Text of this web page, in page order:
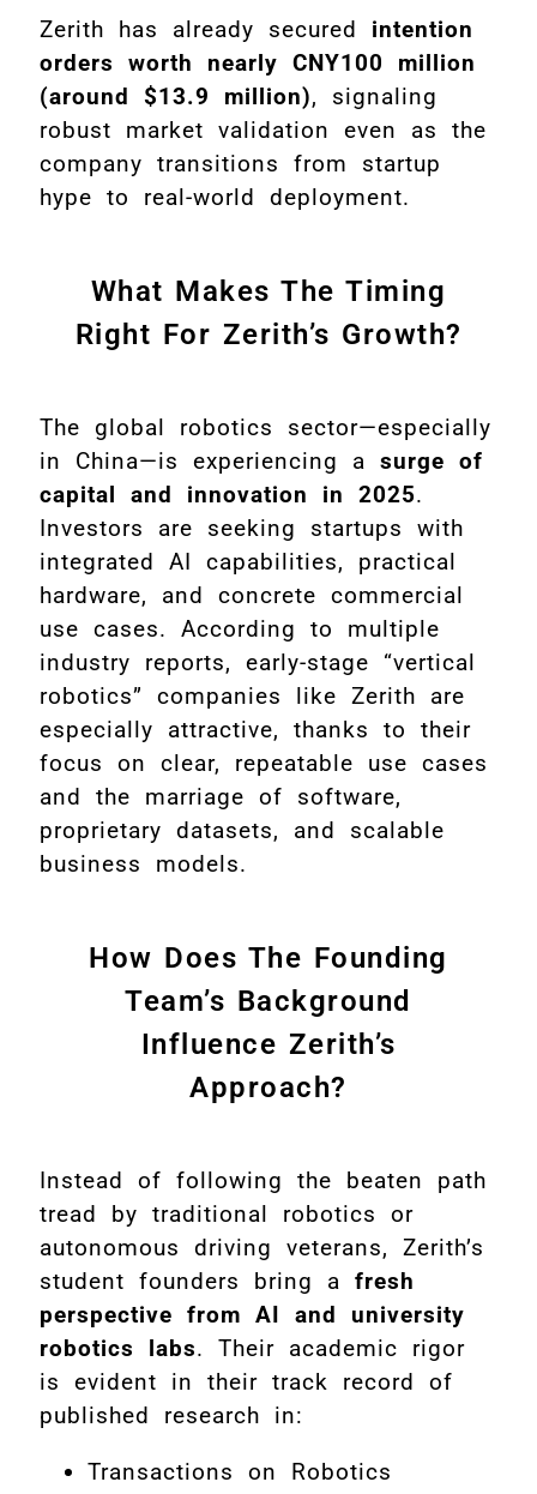
Zerith has already secured intention
orders worth nearly CNY100 million
(around $13.9 million), signaling
robust market validation even as the
company transitions from startup
hype to real-world deployment.
What Makes The Timing
Right For Zerith’s Growth?
The global robotics sector—especially
in China—is experiencing a surge of
capital and innovation in 2025.
Investors are seeking startups with
integrated AI capabilities, practical
hardware, and concrete commercial
use cases. According to multiple
industry reports, early-stage “vertical
robotics” companies like Zerith are
especially attractive, thanks to their
focus on clear, repeatable use cases
and the marriage of software,
proprietary datasets, and scalable
business models.
How Does The Founding
Team’s Background
Influence Zerith’s
Approach?
Instead of following the beaten path
tread by traditional robotics or
autonomous driving veterans, Zerith’s
student founders bring a fresh
perspective from AI and university
robotics labs. Their academic rigor
is evident in their track record of
published research in:
Transactions on Robotics